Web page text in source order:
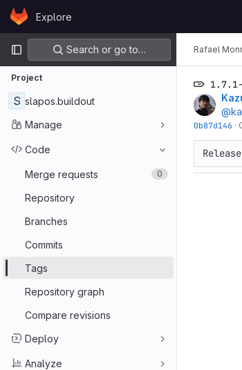
Skip to content
GitLabExplore
Primary navigation
Search or go to…
Project
S slapos.buildout
Manage
Code
Merge requests 0
Repository
Branches
Commits
Tags
Repository graph
Compare revisions
Deploy
Analyze
Rafael
1.7.1-
0b87d146 ·